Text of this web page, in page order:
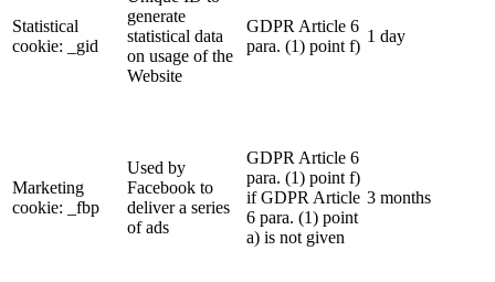
Statistical
cookie: _gid
generate
statistical data
on usage of the
Website
GDPR Article 6
para. (1) point f)
1 day
Marketing
cookie: _fbp
Used by
Facebook to
deliver a series
of ads
GDPR Article 6
para. (1) point f)
if GDPR Article
6 para. (1) point
a) is not given
3 months